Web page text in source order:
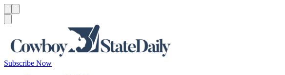
Subscribe Now